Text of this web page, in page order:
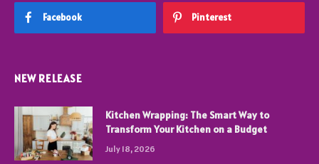
Facebook Pinterest
NEW RELEASE
Kitchen Wrapping: The Smart Way to
Transform Your Kitchen on a Budget
July 18, 2026